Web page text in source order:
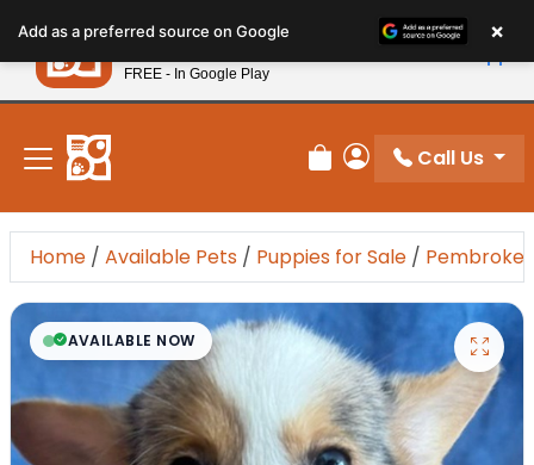
note:
This
website
includes
accessibility
system.
New! Subscribe and Save 10%
Review Order
My Account
Call Us
Home / Available Pets / Puppies for Sale / Pembroke
AVAILABLE NOW
Add as a preferred source on Google ×
Petland
FREE - In Google Play